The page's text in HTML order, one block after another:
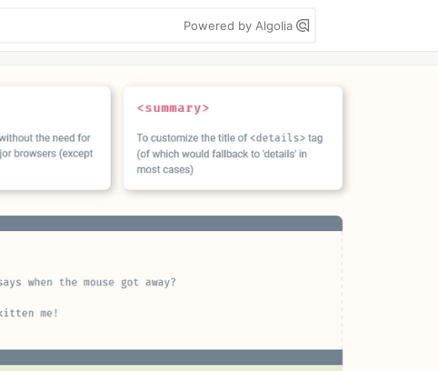
Powered by Algolia